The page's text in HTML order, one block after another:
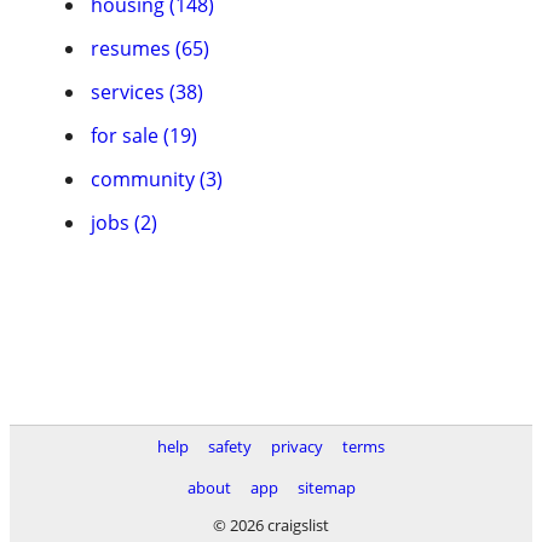
resumes (65)
services (38)
for sale (19)
community (3)
jobs (2)
help safety privacy
terms
about
app
sitemap
© 2026 craigslist